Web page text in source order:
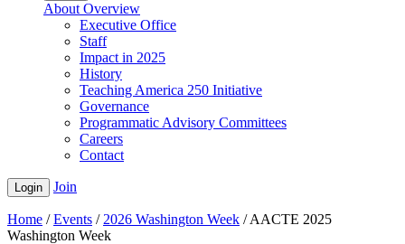
About Overview
Executive Office
Staff
Impact in 2025
History
Teaching America 250 Initiative
Governance
Programmatic Advisory Committees
Careers
Contact
Login Join
Home /Events / 2026 Washington Week /AACTE 2025
Washington Week